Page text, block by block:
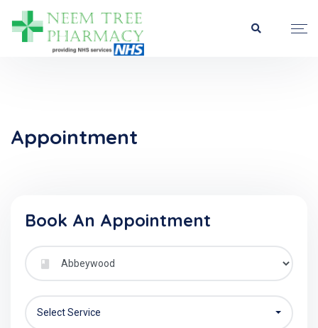
Appointment
Book An Appointment
Select Service